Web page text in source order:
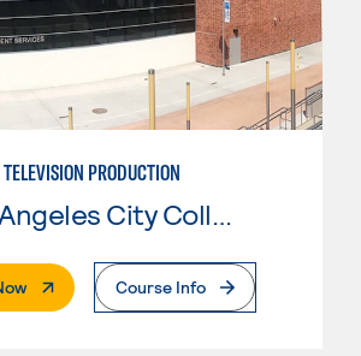
TELEVISION PRODUCTION
Los Angeles City College
. External PageCourse Info